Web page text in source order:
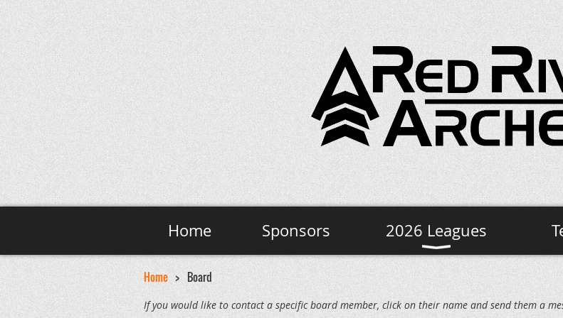
Home Sponsors 2026 Leagues
Home Board
If you would like to contact a specific board member, click on their name and send them a